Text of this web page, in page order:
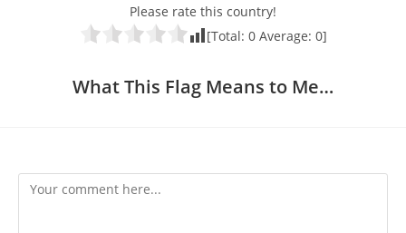
Please rate this country!
[Total: 0Average: 0]
What This Flag Means to Me…
Comment